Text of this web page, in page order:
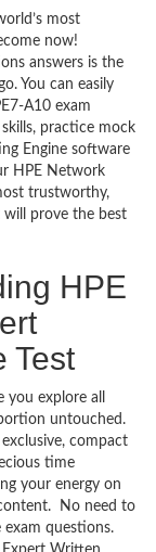
most
now!
answers is the
You can easily
A10 exam
practice mock
Engine software
HPE Network
trustworthy,
prove the best
HPE
Test
explore all
untouched.
compact
time
your energy on
No need to
exam questions.